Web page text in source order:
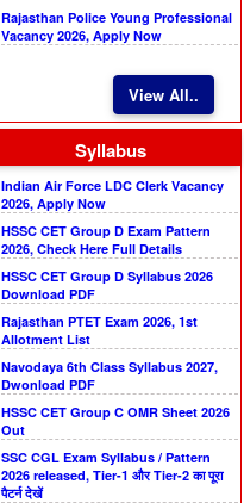
Rajasthan Police Young Professional
Vacancy 2026, Apply Now
View All..
Syllabus
Indian Air Force LDC Clerk Vacancy
2026, Apply Now
HSSC CET Group D Exam Pattern
2026, Check Here Full Details
HSSC CET Group D Syllabus 2026
Download PDF
Rajasthan PTET Exam 2026, 1st
Allotment List
Navodaya 6th Class Syllabus 2027,
Dwonload PDF
HSSC CET Group C OMR Sheet 2026
Out
SSC CGL Exam Syllabus / Pattern
2026 released, Tier-1 और Tier-2 का पूरा
पैटर्न देखें